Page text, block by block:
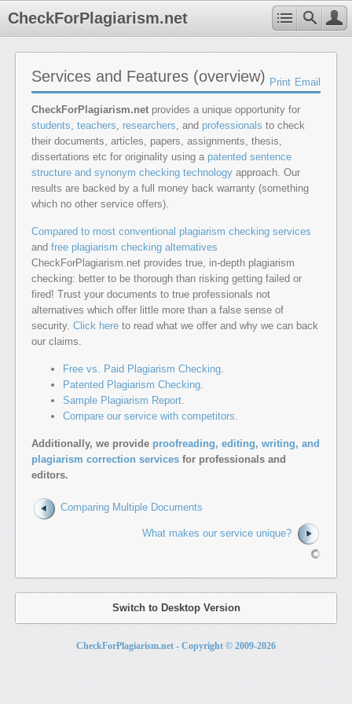
CheckForPlagiarism.net
Email
Print
Services and Features (overview)
CheckForPlagiarism.net provides a unique opportunity for
students, teachers, researchers, and professionals to check
their documents, articles, papers, assignments, thesis,
dissertations etc for originality using a patented sentence
structure and synonym checking technology approach. Our
results are backed by a full money back warranty (something
which no other service offers).
Compared to most conventional plagiarism checking services
and free plagiarism checking alternatives
CheckForPlagiarism.net provides true, in-depth plagiarism
checking: better to be thorough than risking getting failed or
fired! Trust your documents to true professionals not
alternatives which offer little more than a false sense of
security. Click here to read what we offer and why we can back
our claims.
Free vs. Paid Plagiarism Checking.
Patented Plagiarism Checking.
Sample Plagiarism Report.
Compare our service with competitors.
Additionally, we provide proofreading, editing, writing, and
plagiarism correction services for professionals and
editors.
Comparing Multiple Documents
What makes our service unique?
Switch to Desktop Version
CheckForPlagiarism.net - Copyright © 2009-2026